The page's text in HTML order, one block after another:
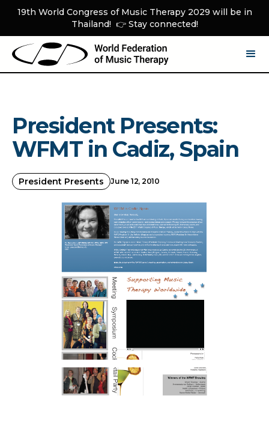
19th World Congress of Music Therapy 2029 will be in
Thailand! 👉 Stay connected!
President Presents:
WFMT in Cadiz, Spain
President Presents June 12, 2010